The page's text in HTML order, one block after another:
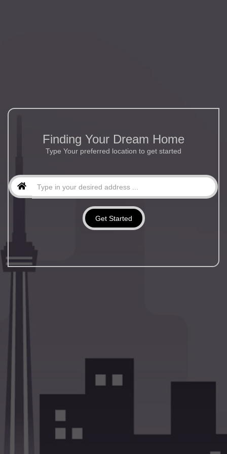
Finding Your Dream Home
Type Your preferred location to get started